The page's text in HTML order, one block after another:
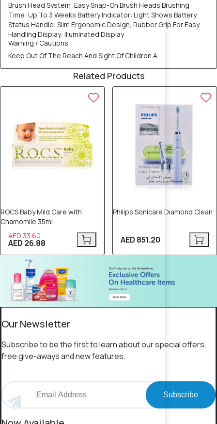
Brush Head System: Easy Snap-On Brush Heads Brushing
Time: Up To 3 Weeks Battery Indicator: Light Shows Battery
Status Handle: Slim Ergonomic Design, Rubber Grip For Easy
Handling Display: Illuminated Display
Warning / Cautions
Keep Out Of The Reach And Sight Of Children.A
Related Products
ROCS Baby Mild Care with
Chamomile 35ml
AED 33.60
AED 26.88
Philips Sonicare Diamond Clean
AED 851.20
Our Newsletter
Subscribe to be the first to learn about our special offers,
free give-aways and new features.
Subscribe